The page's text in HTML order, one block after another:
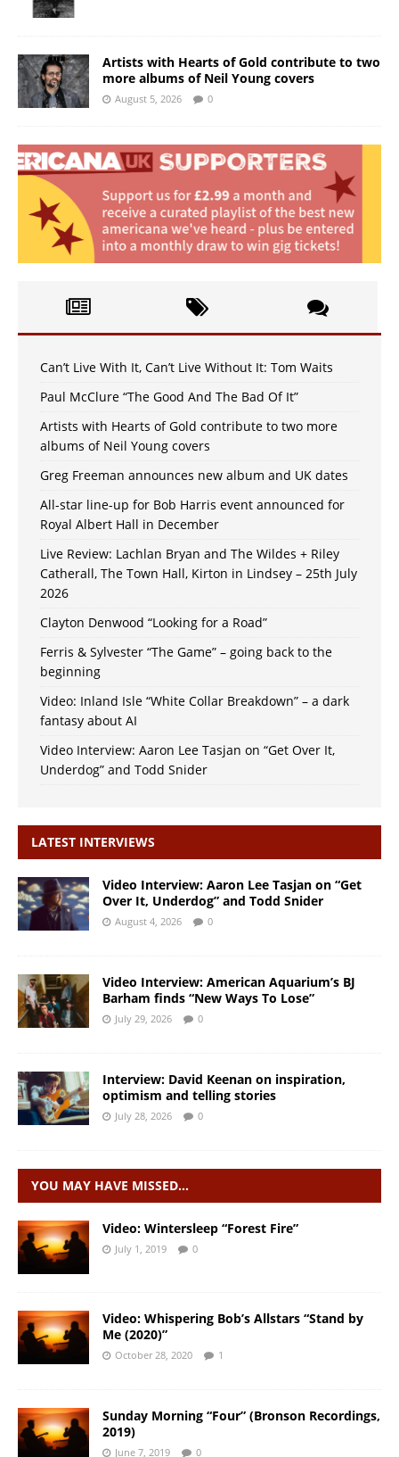
Artists with Hearts of Gold contribute to two
more albums of Neil Young covers
August 5, 2026 0
Can’t Live With It, Can’t Live Without It: Tom Waits
Paul McClure “The Good And The Bad Of It”
Artists with Hearts of Gold contribute to two more
albums of Neil Young covers
Greg Freeman announces new album and UK dates
All-star line-up for Bob Harris event announced for
Royal Albert Hall in December
Live Review: Lachlan Bryan and The Wildes + Riley
Catherall, The Town Hall, Kirton in Lindsey – 25th July
2026
Clayton Denwood “Looking for a Road”
Ferris & Sylvester “The Game” – going back to the
beginning
Video: Inland Isle “White Collar Breakdown” – a dark
fantasy about AI
Video Interview: Aaron Lee Tasjan on “Get Over It,
Underdog” and Todd Snider
LATEST INTERVIEWS
Video Interview: Aaron Lee Tasjan on “Get
Over It, Underdog” and Todd Snider
August 4, 2026 0
Video Interview: American Aquarium’s BJ
Barham finds “New Ways To Lose”
July 29, 2026 0
Interview: David Keenan on inspiration,
optimism and telling stories
July 28, 2026 0
YOU MAY HAVE MISSED…
Video: Wintersleep “Forest Fire”
July 1, 2019 0
Video: Whispering Bob’s Allstars “Stand by
Me (2020)”
October 28, 2020 1
Sunday Morning “Four” (Bronson Recordings,
2019)
June 7, 2019 0